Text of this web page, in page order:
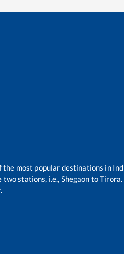
most popular destinations in
two stations, i.e., Shegaon toTirora.